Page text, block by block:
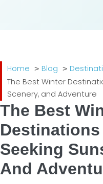
Home Blog
The Best Winter
Scenery, and Adventure
The Best
Destinations
Seeking
And